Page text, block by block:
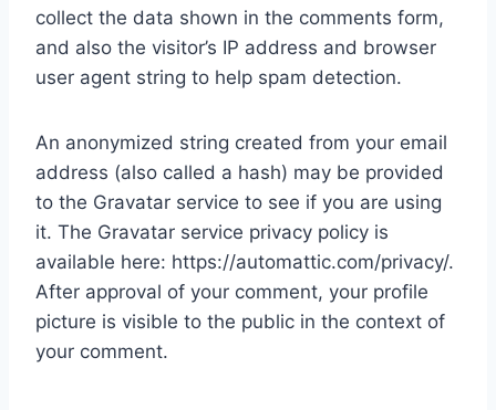
collect the data shown in the comments form,
and also the visitor’s IP address and browser
user agent string to help spam detection.
An anonymized string created from your email
address (also called a hash) may be provided
to the Gravatar service to see if you are using
it. The Gravatar service privacy policy is
available here: https://automattic.com/privacy/.
After approval of your comment, your profile
picture is visible to the public in the context of
your comment.